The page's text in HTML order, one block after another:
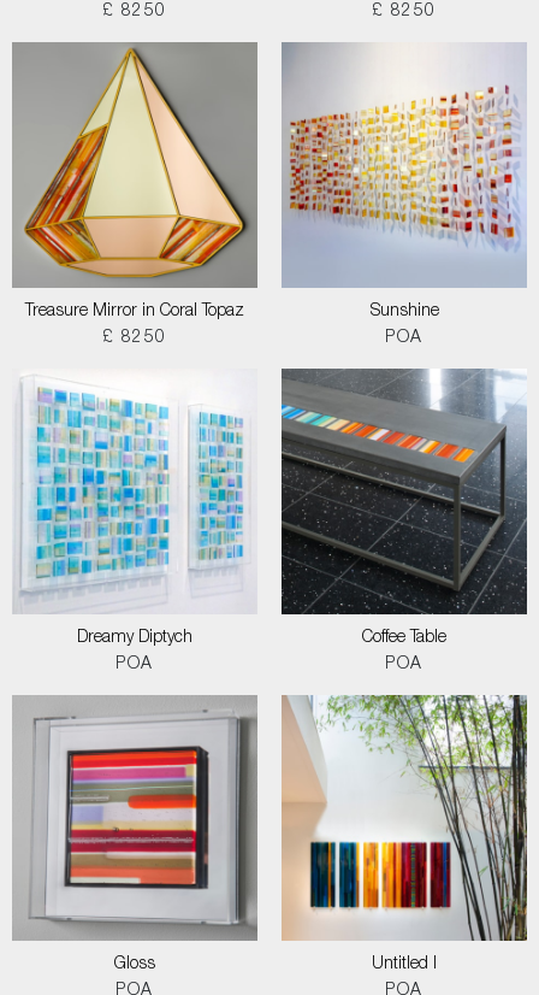
£ 8250
£ 8250
Treasure Mirror in Coral Topaz
£ 8250
Sunshine
POA
Dreamy Diptych
POA
Coffee Table
POA
Gloss
POA
Untitled I
POA